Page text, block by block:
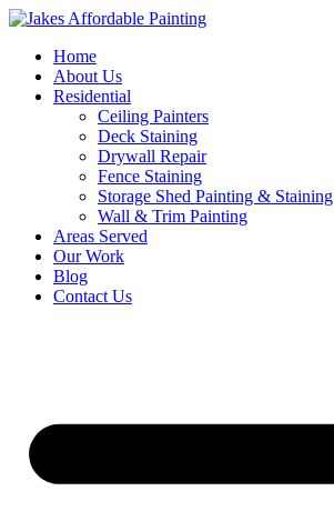
Skip
contentHome
About Us
Residential
Ceiling Painters
Deck Staining
Drywall Repair
Fence Staining
Storage Shed Painting & Staining
Wall & Trim Painting
Areas Served
Our Work
Blog
Contact Us